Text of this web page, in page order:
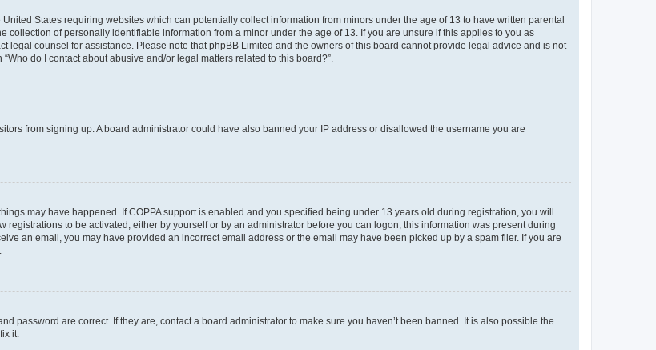
States requiring websites which can potentially collect information from minors under the age of 13 to have written parental
of personally identifiable information from a minor under the age of 13. If you are unsure if this applies to you as
legal counsel for assistance. Please note that phpBB Limited and the owners of this board cannot provide legal advice and is not
do I contact about abusive and/or legal matters related to this board?”.
from signing up. A board administrator could have also banned your IP address or disallowed the username you are
may have happened. If COPPA support is enabled and you specified being under 13 years old during registration, you will
to be activated, either by yourself or by an administrator before you can logon; this information was present during
an email, you may have provided an incorrect email address or the email may have been picked up by a spam filer. If you are
password are correct. If they are, contact a board administrator to make sure you haven’t been banned. It is also possible the
it.